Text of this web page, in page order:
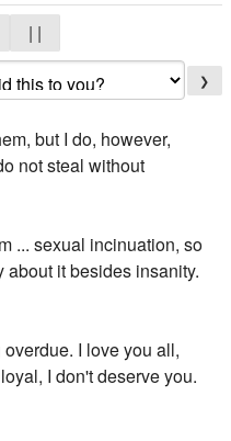
| |
❯
but I do, however,
not steal without
... sexual incinuation, so
it besides insanity.
I love you all,
I don't deserve you.